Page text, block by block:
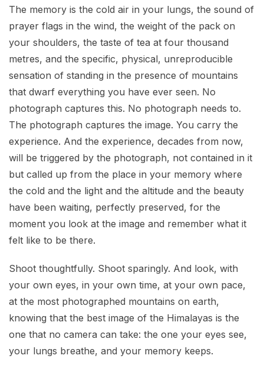
The memory is the cold air in your lungs, the sound of
prayer flags in the wind, the weight of the pack on
your shoulders, the taste of tea at four thousand
metres, and the specific, physical, unreproducible
sensation of standing in the presence of mountains
that dwarf everything you have ever seen. No
photograph captures this. No photograph needs to.
The photograph captures the image. You carry the
experience. And the experience, decades from now,
will be triggered by the photograph, not contained in it
but called up from the place in your memory where
the cold and the light and the altitude and the beauty
have been waiting, perfectly preserved, for the
moment you look at the image and remember what it
felt like to be there.
Shoot thoughtfully. Shoot sparingly. And look, with
your own eyes, in your own time, at your own pace,
at the most photographed mountains on earth,
knowing that the best image of the Himalayas is the
one that no camera can take: the one your eyes see,
your lungs breathe, and your memory keeps.